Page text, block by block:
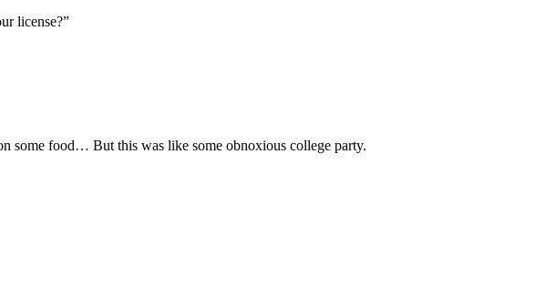
license?”
some food… But this was like some obnoxious college party.